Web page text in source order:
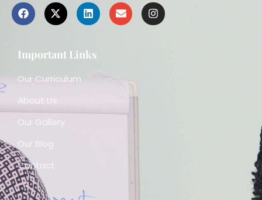
Important Links
Our Curriculum
About Us
Our Gallery
Our Blog
Contact